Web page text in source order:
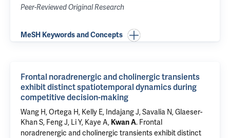
Peer-Reviewed Original Research
MeSH Keywords and Concepts
Frontal noradrenergic and cholinergic transients
exhibit distinct spatiotemporal dynamics during
competitive decision-making
Wang H, Ortega H, Kelly E, Indajang J, Savalia N, Glaeser-
Khan S, Feng J, Li Y, Kaye A, Kwan A. Frontal
noradrenergic and cholinergic transients exhibit distinct